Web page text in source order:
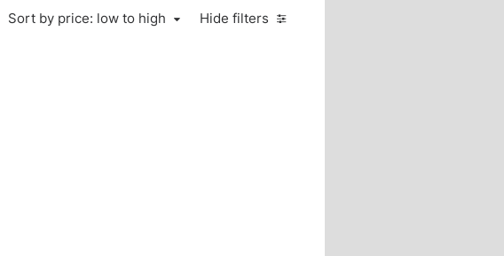
Hide filters
Sort by price: low to high